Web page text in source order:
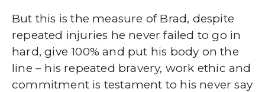
But this is the measure of Brad, despite
repeated injuries he never failed to go in
hard, give 100% and put his body on the
line – his repeated bravery, work ethic and
commitment is testament to his never say